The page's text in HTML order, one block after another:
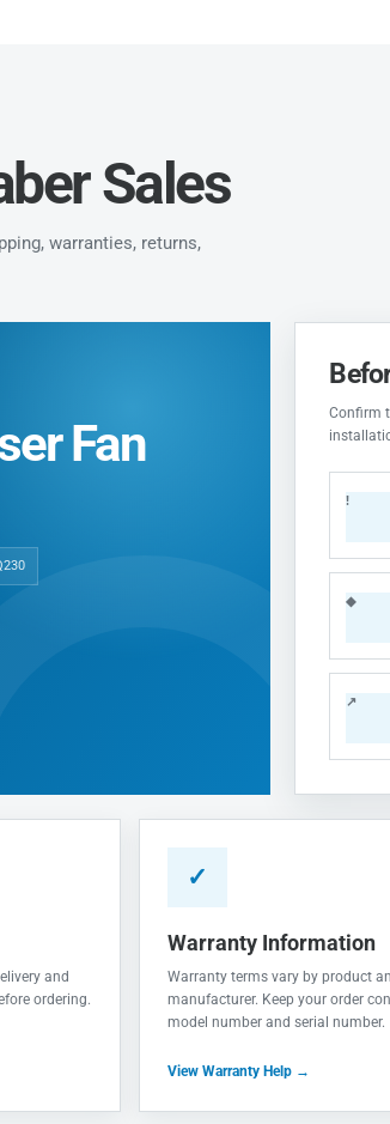
Sales
warranties, returns,
Fan
Confirm
!
◆
↗
and
ordering.
✓
Warranty Information
Warranty terms vary by product
manufacturer. Keep your order
model number and serial number.
View Warranty Help →